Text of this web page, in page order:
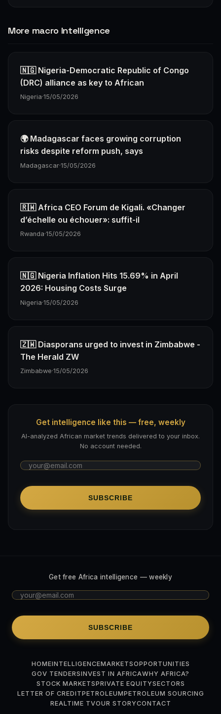
More macro Intelligence
🇳🇬 Nigeria-Democratic Republic of Congo
(DRC) alliance as key to African
Nigeria·15/05/2026
🌍 Madagascar faces growing corruption
risks despite reform push, says
Madagascar·15/05/2026
🇷🇼 Africa CEO Forum de Kigali. «Changer
d’échelle ou échouer»: suffit-il
Rwanda·15/05/2026
🇳🇬 Nigeria Inflation Hits 15.69% in April
2026: Housing Costs Surge
Nigeria·15/05/2026
🇿🇼 Diasporans urged to invest in Zimbabwe -
The Herald ZW
Zimbabwe·15/05/2026
Get intelligence like this — free, weekly
AI-analyzed African market trends delivered to your inbox.
No account needed.
SUBSCRIBE
Get free Africa intelligence — weekly
SUBSCRIBE
HOMEINTELLIGENCEMARKETSOPPORTUNITIES
GOV TENDERSINVEST IN AFRICAWHY AFRICA?
STOCK MARKETSPRIVATE EQUITYSECTORS
LETTER OF CREDITPETROLEUMPETROLEUM SOURCING
REALTIME TVOUR STORYCONTACT